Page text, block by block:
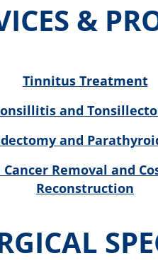
&
Tinnitus Treatment
and
and
Cancer Removal and
Reconstruction